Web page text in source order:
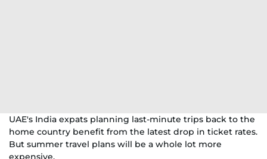
UAE's India expats planning last-minute trips back to the
home country benefit from the latest drop in ticket rates.
But summer travel plans will be a whole lot more
expensive.